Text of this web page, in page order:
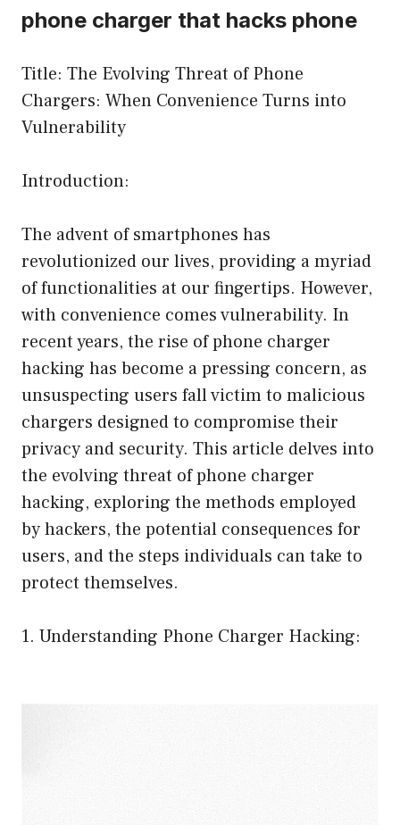
phone charger that hacks phone
Title: The Evolving Threat of Phone
Chargers: When Convenience Turns into
Vulnerability
Introduction:
The advent of smartphones has
revolutionized our lives, providing a myriad
of functionalities at our fingertips. However,
with convenience comes vulnerability. In
recent years, the rise of phone charger
hacking has become a pressing concern, as
unsuspecting users fall victim to malicious
chargers designed to compromise their
privacy and security. This article delves into
the evolving threat of phone charger
hacking, exploring the methods employed
by hackers, the potential consequences for
users, and the steps individuals can take to
protect themselves.
1. Understanding Phone Charger Hacking: